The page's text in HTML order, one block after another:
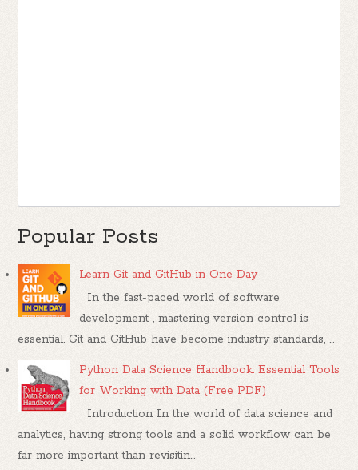
Popular Posts
Learn Git and GitHub in One Day
In the fast-paced world of software
development , mastering version control is
essential. Git and GitHub have become industry standards, ...
Python Data Science Handbook: Essential Tools
for Working with Data (Free PDF)
Introduction In the world of data science and
analytics, having strong tools and a solid workflow can be
far more important than revisitin...